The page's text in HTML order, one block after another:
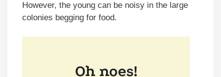
However, the young can be noisy in the large
colonies begging for food.